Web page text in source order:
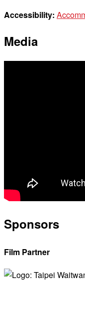
Accessibility:
Media
Sponsors
Film Partner